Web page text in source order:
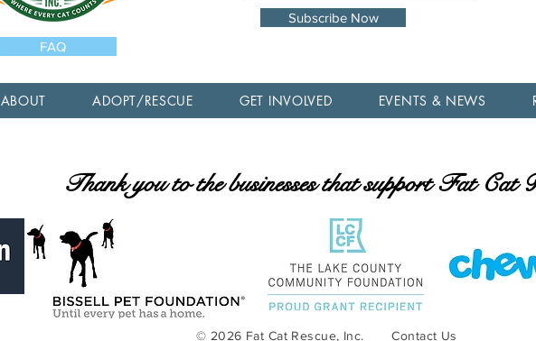
FAQ
Subscribe Now
ABOUT ADOPT/RESCUE GET INVOLVED EVENTS & NEWS
Thank you to the businesses that support Fat Cat
© 2026 Fat Cat Rescue, Inc.Contact Us